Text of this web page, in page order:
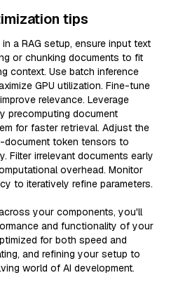
tips
a RAG setup, ensure input text
or chunking documents to fit
context. Use batch inference
GPU utilization. Fine-tune
relevance. Leverage
precomputing document
for faster retrieval. Adjust the
token tensors to
Filter irrelevant documents early
overhead. Monitor
to iteratively refine parameters.
your components, you'll
and functionality of your
for both speed and
and refining your setup to
world of AI development.